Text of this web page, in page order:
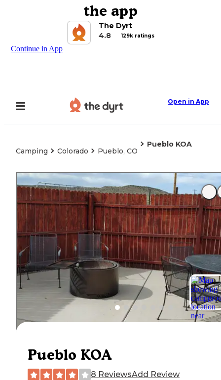
the app
The Dyrt
4.8
129k ratings
Continue in App
Open in App
Camping Colorado Pueblo, CO
Pueblo KOA
Pueblo KOA
8 ReviewsAdd Review